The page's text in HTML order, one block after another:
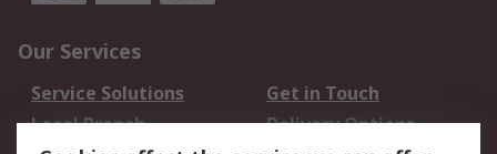
Our Services
Service Solutions
Get in Touch
Local Branch
Delivery Options